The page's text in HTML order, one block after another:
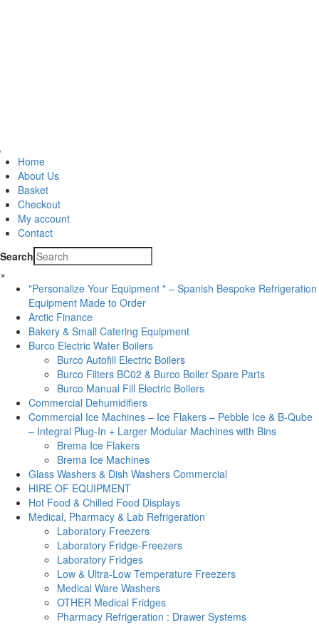
Home
About Us
Basket
Checkout
My account
Contact
Search
×
"Personalize Your Equipment " – Spanish Bespoke Refrigeration
Equipment Made to Order
Arctic Finance
Bakery & Small Catering Equipment
Burco Electric Water Boilers
Burco Autofill Electric Boilers
Burco Filters BC02 & Burco Boiler Spare Parts
Burco Manual Fill Electric Boilers
Commercial Dehumidifiers
Commercial Ice Machines – Ice Flakers – Pebble Ice & B-Qube
– Integral Plug-In + Larger Modular Machines with Bins
Brema Ice Flakers
Brema Ice Machines
Glass Washers & Dish Washers Commercial
HIRE OF EQUIPMENT
Hot Food & Chilled Food Displays
Medical, Pharmacy & Lab Refrigeration
Laboratory Freezers
Laboratory Fridge-Freezers
Laboratory Fridges
Low & Ultra-Low Temperature Freezers
Medical Ware Washers
OTHER Medical Fridges
Pharmacy Refrigeration : Drawer Systems